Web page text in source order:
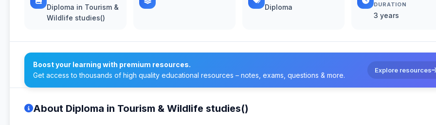
Diploma in Tourism &
Wildlife studies()
Diploma
DURATION
3 years
Boost your learning with premium resources.
Get access to thousands of high quality educational resources – notes, exams, questions & more.
Explore resources
About Diploma in Tourism & Wildlife studies()